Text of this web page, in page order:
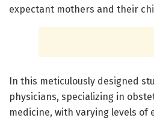
expectant mothers and their
In this meticulously designed
physicians, specializing in
medicine, with varying levels of